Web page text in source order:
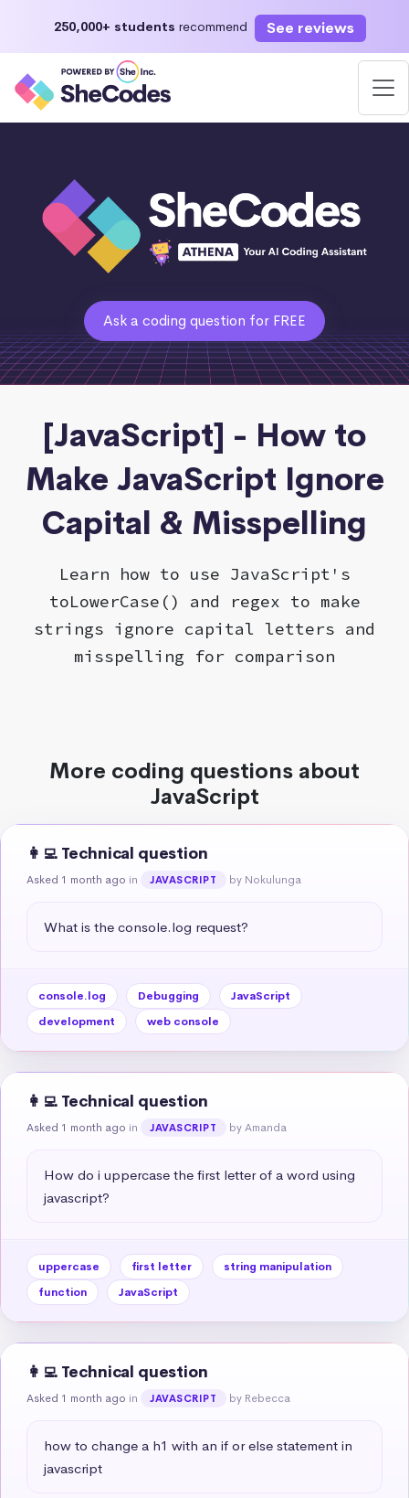
250,000+ students recommend See reviews
Ask a coding question for FREE
[JavaScript] - How to
Make JavaScript Ignore
Capital & Misspelling
Learn how to use JavaScript's
toLowerCase() and regex to make
strings ignore capital letters and
misspelling for comparison
More coding questions about
JavaScript
👩‍💻 Technical question
Asked 1 month ago in JAVASCRIPT by Nokulunga
What is the console.log request?
console.log Debugging
JavaScript
development
web console
👩‍💻 Technical question
Asked 1 month ago in JAVASCRIPT by Amanda
How do i uppercase the first letter of a word using
javascript?
uppercase first letter
string manipulation
function
JavaScript
👩‍💻 Technical question
Asked 1 month ago in JAVASCRIPT by Rebecca
how to change a h1 with an if or else statement in
javascript